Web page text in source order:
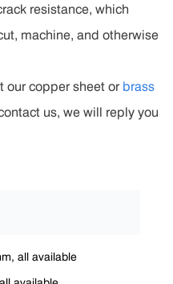
resistance, which
machine, and otherwise
our copper sheet or brass
us, we will reply you
all available